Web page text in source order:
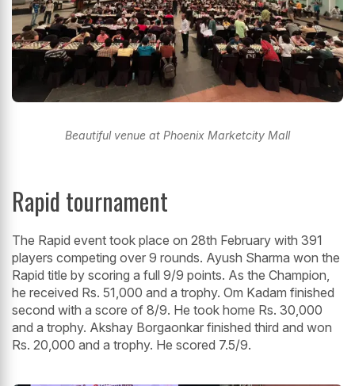
Beautiful venue at Phoenix Marketcity Mall
Rapid tournament
The Rapid event took place on 28th February with 391
players competing over 9 rounds. Ayush Sharma won the
Rapid title by scoring a full 9/9 points. As the Champion,
he received Rs. 51,000 and a trophy. Om Kadam finished
second with a score of 8/9. He took home Rs. 30,000
and a trophy. Akshay Borgaonkar finished third and won
Rs. 20,000 and a trophy. He scored 7.5/9.